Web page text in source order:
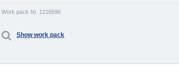
Work pack Nr. 1216596
Show work pack